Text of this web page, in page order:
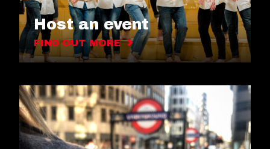
Host an event
FIND OUT MORE